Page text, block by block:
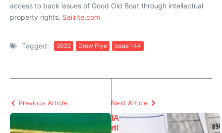
access to back issues of Good Old Boat through intellectual
property rights. Sailrite.com
Tagged: 2022 Drew Frye Issue 144
Previous Article
I
n
Next Article
A
ll